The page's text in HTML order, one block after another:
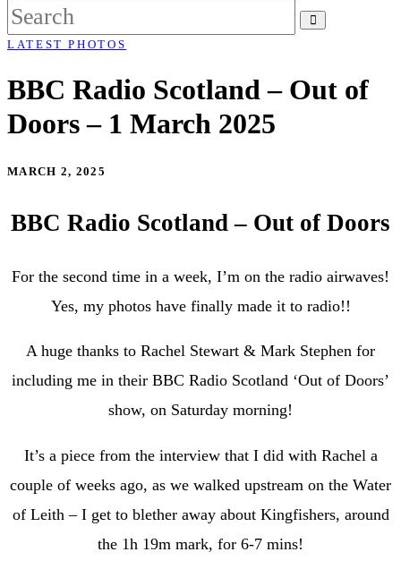
LATEST PHOTOS
BBC Radio Scotland – Out of
Doors – 1 March 2025
MARCH 2, 2025
BBC Radio Scotland – Out of Doors
For the second time in a week, I’m on the radio airwaves!
Yes, my photos have finally made it to radio!!
A huge thanks to Rachel Stewart & Mark Stephen for
including me in their BBC Radio Scotland ‘Out of Doors’
show, on Saturday morning!
It’s a piece from the interview that I did with Rachel a
couple of weeks ago, as we walked upstream on the Water
of Leith– I get to blether away about Kingfishers, around
the 1h 19m mark, for 6-7 mins!